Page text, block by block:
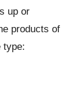
up or
products of
type: